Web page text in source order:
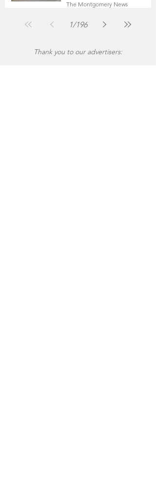
The Montgomery News
1/196
Thank you to our advertisers: